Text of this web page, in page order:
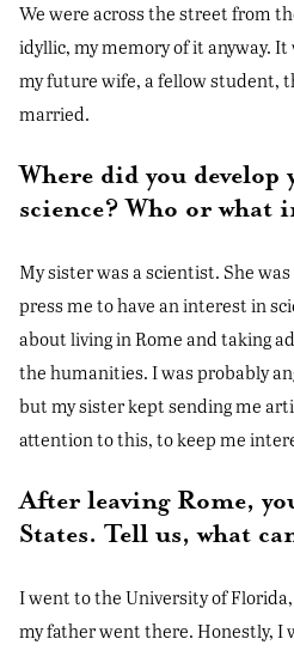
We were across the street from
idyllic, my memory of it anyway.
my future wife, a fellow student,
married.
Where did you develop
science? Who or what
My sister was a scientist. She
press me to have an interest in
about living in Rome and taking
the humanities. I was probably
but my sister kept sending me
attention to this, to keep me
After leaving Rome,
States. Tell us, what
I went to the University of
my father went there. Honestly, I